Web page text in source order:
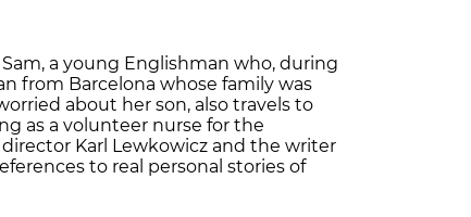
a young Englishman who, during
from Barcelona whose family was
about her son, also travels to
as a volunteer nurse for the
Karl Lewkowicz and the writer
to real personal stories of